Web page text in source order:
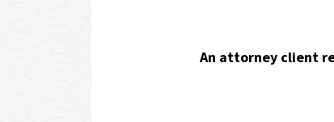
An attorney client